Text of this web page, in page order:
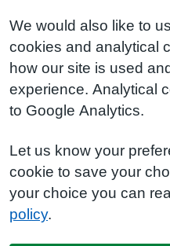
We would also like to
cookies and analytical
how our site is used
experience. Analytical
to Google Analytics.
Let us know your
cookie to save your
your choice you can
policy.